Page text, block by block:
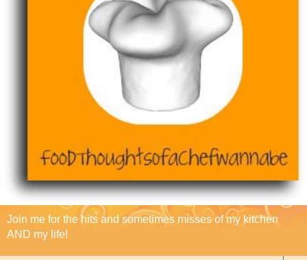
Join me for the hits and sometimes misses of my kitchen
AND my life!